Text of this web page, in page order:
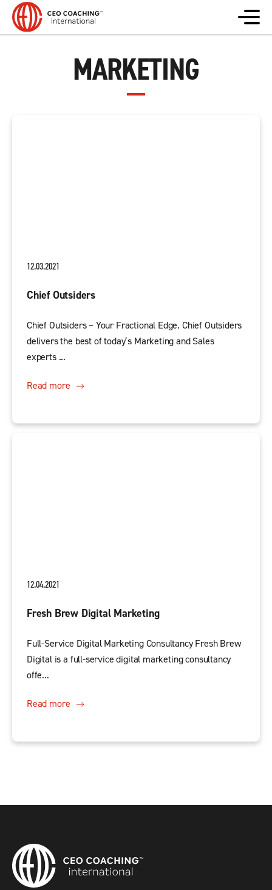
MARKETING
12.03.2021
Chief Outsiders
Chief Outsiders – Your Fractional Edge. Chief Outsiders
delivers the best of today’s Marketing and Sales
experts ...
Read more
12.04.2021
Fresh Brew Digital Marketing
Full-Service Digital Marketing Consultancy Fresh Brew
Digital is a full-service digital marketing consultancy
offe...
Read more